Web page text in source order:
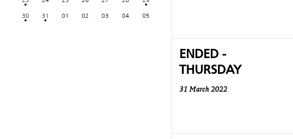
30
31 01 02 03 04 05
ENDED -
THURSDAY
31 March 2022